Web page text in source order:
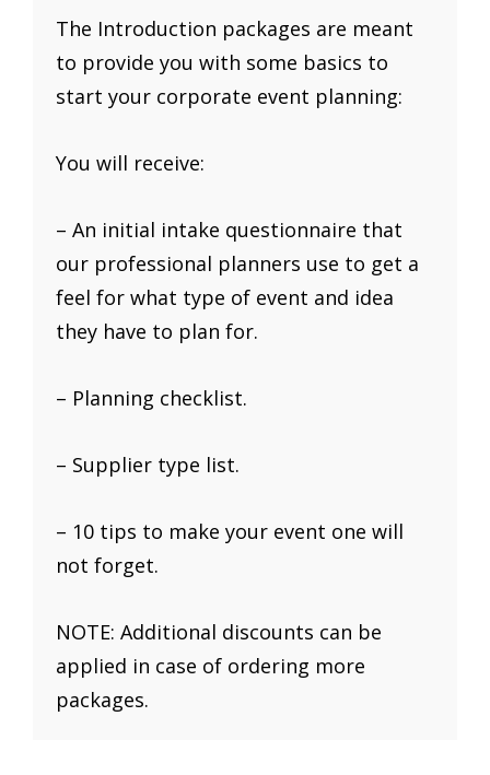
The Introduction packages are meant
to provide you with some basics to
start your corporate event planning:
You will receive:
– An initial intake questionnaire that
our professional planners use to get a
feel for what type of event and idea
they have to plan for.
– Planning checklist.
– Supplier type list.
– 10 tips to make your event one will
not forget.
NOTE: Additional discounts can be
applied in case of ordering more
packages.